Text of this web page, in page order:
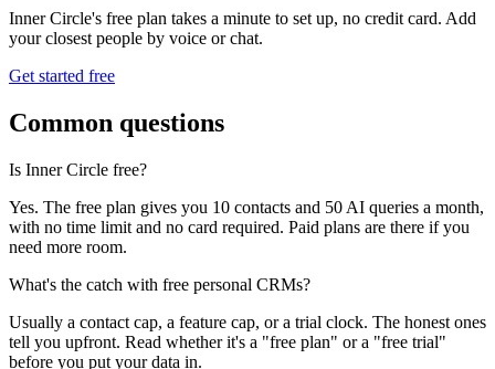
Inner Circle's free plan takes a minute to set up, no credit card. Add
your closest people by voice or chat.
Get started free
Common questions
Is Inner Circle free?
Yes. The free plan gives you 10 contacts and 50 AI queries a month,
with no time limit and no card required. Paid plans are there if you
need more room.
What's the catch with free personal CRMs?
Usually a contact cap, a feature cap, or a trial clock. The honest ones
tell you upfront. Read whether it's a "free plan" or a "free trial"
before you put your data in.